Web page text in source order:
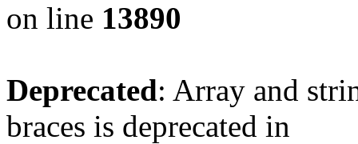
on line 13890
Deprecated: Array and
braces is deprecated in